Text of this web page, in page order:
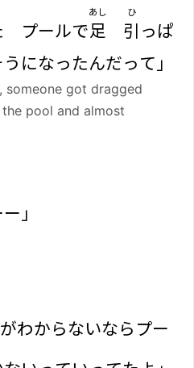
プールで足
あし
引
ひ
っぱ
になったんだって」
someone got dragged
pool and almost
」
がわからないならプー